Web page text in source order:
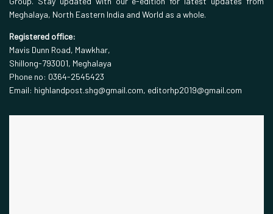
Meghalaya, North Eastern India and World as a whole.
Registered office:
Mavis Dunn Road, Mawkhar,
Shillong-793001, Meghalaya
Phone no: 0364-2545423
Email: highlandpost.shg@gmail.com, editorhp2019@gmail.com